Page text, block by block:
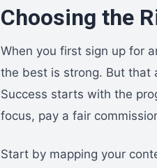
Choosing the
When you first sign up for
the best is strong. But that
Success starts with the
focus, pay a fair
Start by mapping your